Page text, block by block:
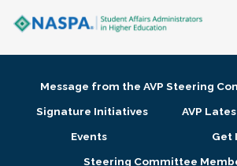
Membership + Communities
Message from the AVP Steering
Signature Initiatives
AVP
Events
Get
Steering Committee